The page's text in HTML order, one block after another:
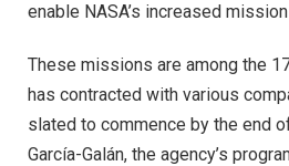
enable NASA’s increased
These missions are among the
has contracted with various
slated to commence by the end
García-Galán, the agency’s